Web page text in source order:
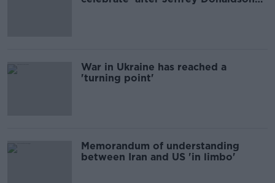
War in Ukraine has reached a
'turning point'
Memorandum of understanding
between Iran and US 'in limbo'